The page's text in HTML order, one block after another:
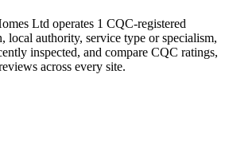
Ltd operates 1 CQC-registered
local authority, service type or specialism,
inspected, and compare CQC ratings,
across every site.